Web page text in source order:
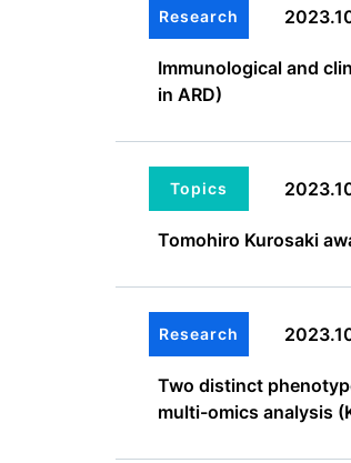
Research
Immunological and
in ARD)
Topics
Tomohiro Kurosaki
Research
Two distinct
multi-omics analysis